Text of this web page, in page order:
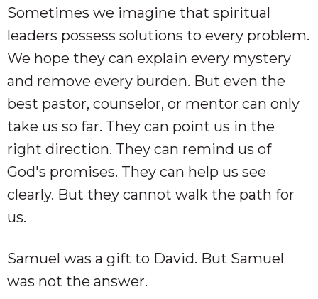
Sometimes we imagine that spiritual
leaders possess solutions to every problem.
We hope they can explain every mystery
and remove every burden. But even the
best pastor, counselor, or mentor can only
take us so far. They can point us in the
right direction. They can remind us of
God's promises. They can help us see
clearly. But they cannot walk the path for
us.
Samuel was a gift to David. But Samuel
was not the answer.